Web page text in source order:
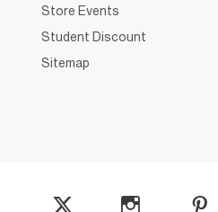
Store Events
Student Discount
Sitemap